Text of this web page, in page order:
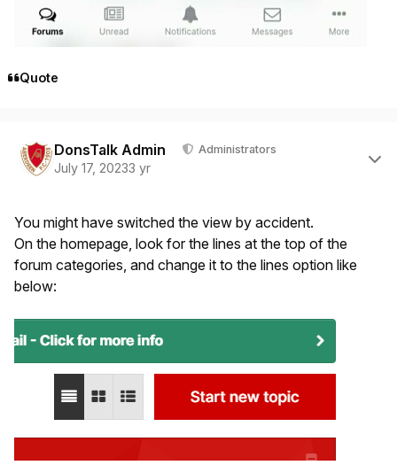
Quote
DonsTalk Admin Administrators
July 17, 20233 yr
You might have switched the view by accident.
On the homepage, look for the lines at the top of the
forum categories, and change it to the lines option like
below: